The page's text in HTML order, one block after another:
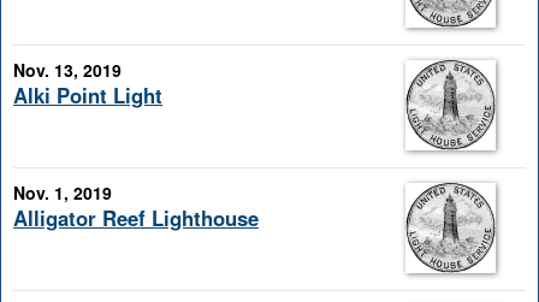
Nov. 13, 2019
Alki Point Light
Nov. 1, 2019
Alligator Reef Lighthouse